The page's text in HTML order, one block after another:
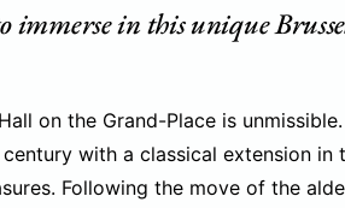
immerse in this unique
on the Grand-Place is
with a classical extension in
Following the move of the